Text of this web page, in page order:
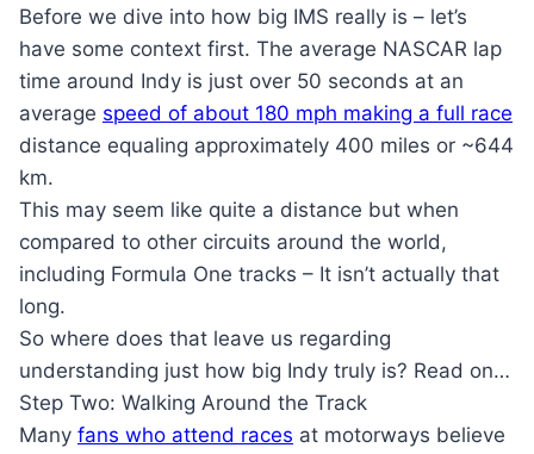
Before we dive into how big IMS really is – let’s
have some context first. The average NASCAR lap
time around Indy is just over 50 seconds at an
average speed of about 180 mph making a full race
distance equaling approximately 400 miles or ~644
km.
This may seem like quite a distance but when
compared to other circuits around the world,
including Formula One tracks – It isn’t actually that
long.
So where does that leave us regarding
understanding just how big Indy truly is? Read on…
Step Two: Walking Around the Track
Many fans who attend races at motorways believe